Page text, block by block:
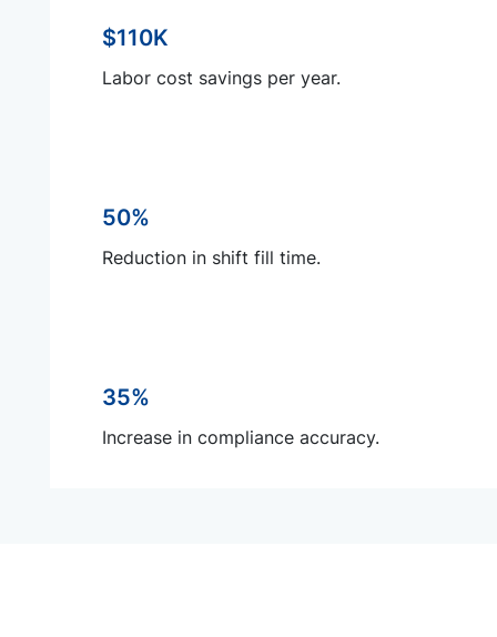
$110K
Labor cost savings per year.
50%
Reduction in shift fill time.
35%
Increase in compliance accuracy.